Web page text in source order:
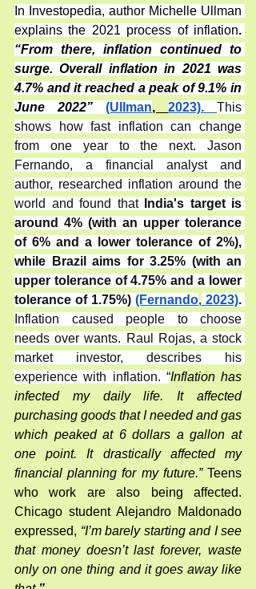
In Investopedia, author Michelle Ullman
explains the 2021 process of inflation
“From there, inflation continued to
surge. Overall inflation in 2021 was
4.7% and it reached a peak of 9.1% in
June 2022”
(Ullman, 2023). This
shows how fast inflation can change
from one year to the next. Jason
Fernando, a financial analyst and
author, researched inflation around the
world and found that
India's target is
around 4% (with an upper tolerance
of 6% and a lower tolerance of 2%),
while Brazil aims for 3.25% (with an
upper tolerance of 4.75% and a lower
tolerance of 1.75%) (Fernando, 2023)
Inflation caused people to choose
needs over wants. Raul Rojas, a stock
market investor, describes his
experience with inflation. “Inflation has
infected my daily life. It affected
purchasing goods that I needed and gas
which peaked at 6 dollars a gallon at
one point. It drastically affected my
financial planning for my future.” Teens
who work are also being affected.
Chicago student Alejandro Maldonado
expressed, “I’m barely starting and I see
that money doesn’t last forever, waste
only on one thing and it goes away like